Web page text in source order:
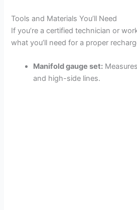
Tools and Materials You’ll Need
If you’re a certified technician or
what you’ll need for a proper
Manifold gauge set:
and high-side lines.